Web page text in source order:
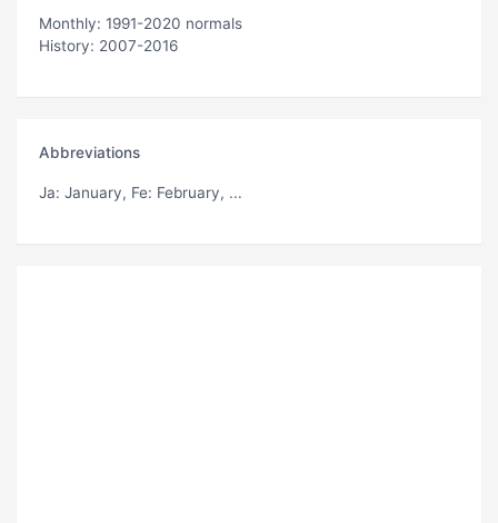
Monthly: 1991-2020 normals
History: 2007-2016
Abbreviations
Ja: January, Fe: February, ...